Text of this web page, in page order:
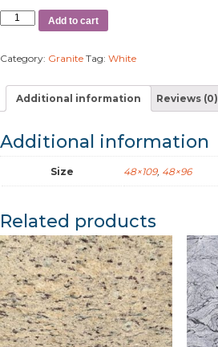
Add to cart
Category: Granite Tag: White
Additional information Reviews (0)
Additional information
Size 48×109, 48×96
Related products